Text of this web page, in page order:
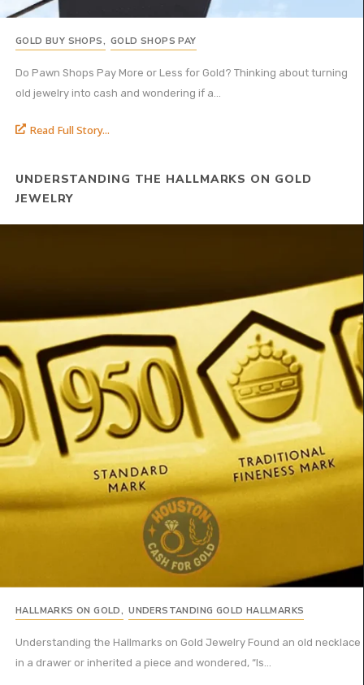
GOLD BUY SHOPS, GOLD SHOPS PAY
Do Pawn Shops Pay More or Less for Gold? Thinking about turning
old jewelry into cash and wondering if a...
Read Full Story...
UNDERSTANDING THE HALLMARKS ON GOLD
JEWELRY
HALLMARKS ON GOLD, UNDERSTANDING GOLD HALLMARKS
Understanding the Hallmarks on Gold Jewelry Found an old necklace
in a drawer or inherited a piece and wondered, “Is...